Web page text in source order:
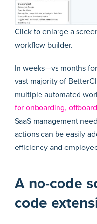
Click to enlarge a
workflow builder.
In weeks—vs months
vast majority of
multiple automated
for onboarding,
SaaS management
actions can be easily
efficiency and
A no-code
code